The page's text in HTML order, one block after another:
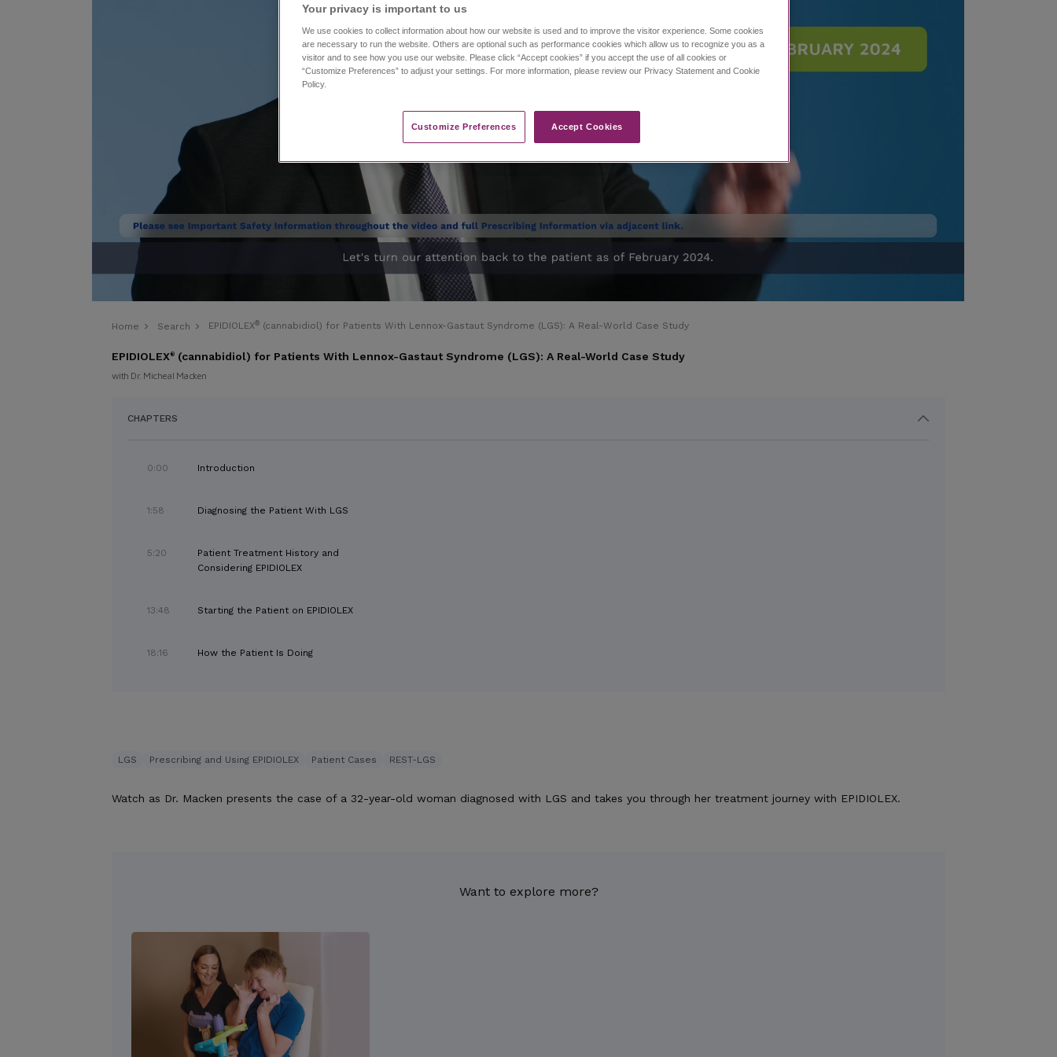
Home Search EPIDIOLEX® (cannabidiol) for Patients With Lennox-Gastaut Syndrome (LGS): A Real-World Case Study
EPIDIOLEX® (cannabidiol) for Patients With Lennox-Gastaut Syndrome (LGS): A Real-World Case Study
with Dr. Micheal Macken
CHAPTERS
0:00 Introduction
1:58 Diagnosing the Patient With LGS
5:20
Patient Treatment History and
Considering EPIDIOLEX
13:48 Starting the Patient on EPIDIOLEX
18:16 How the Patient Is Doing
LGS Prescribing and Using EPIDIOLEX Patient Cases REST-LGS
Watch as Dr. Macken presents the case of a 32-year-old woman diagnosed with LGS and takes you through her treatment journey with EPIDIOLEX.
Want to explore more?
Your privacy is important to us​
We use cookies to collect information about how our website is used and to improve the visitor experience. Some cookies
are necessary to run the website. Others are optional such as performance cookies which allow us to recognize you as a
visitor and to see how you use our website. Please click “Accept cookies” if you accept the use of all cookies or
“Customize Preferences” to adjust your settings. For more information, please review our Privacy Statement and Cookie
Policy.
Customize Preferences​ Accept Cookies